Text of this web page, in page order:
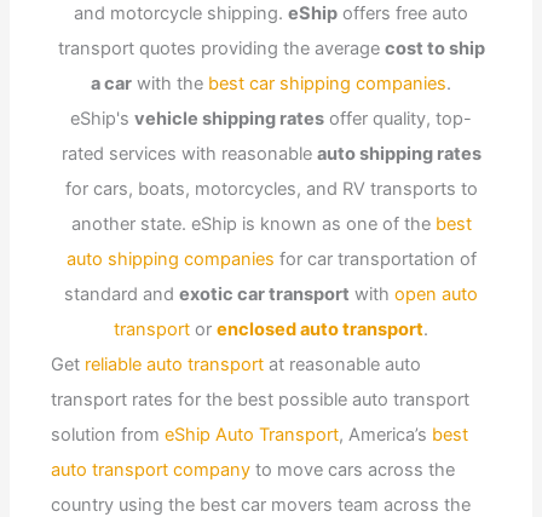
and motorcycle shipping. eShip offers free auto
transport quotes providing the average cost to ship
a car with the best car shipping companies.
eShip's vehicle shipping rates offer quality, top-
rated services with reasonable auto shipping rates
for cars, boats, motorcycles, and RV transports to
another state. eShip is known as one of the best
auto shipping companies for car transportation of
standard and exotic car transport with open auto
transport or enclosed auto transport.
Get reliable auto transport at reasonable auto
transport rates for the best possible auto transport
solution fromeShip Auto Transport, America’s best
auto transport company to move cars across the
country using the best car movers team across the